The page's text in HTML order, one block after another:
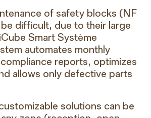
of safety blocks (NF
difficult, due to their large
Smart Système
automates monthly
reports, optimizes
allows only defective parts
solutions can be